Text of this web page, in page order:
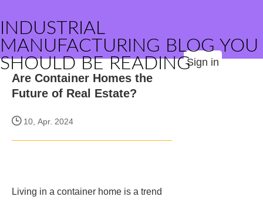
INDUSTRIAL
MANUFACTURING BLOG YOU
SHOULD BE READINGSign in
Are Container Homes the
Future of Real Estate?
10, Apr. 2024
Living in a container home is a trend